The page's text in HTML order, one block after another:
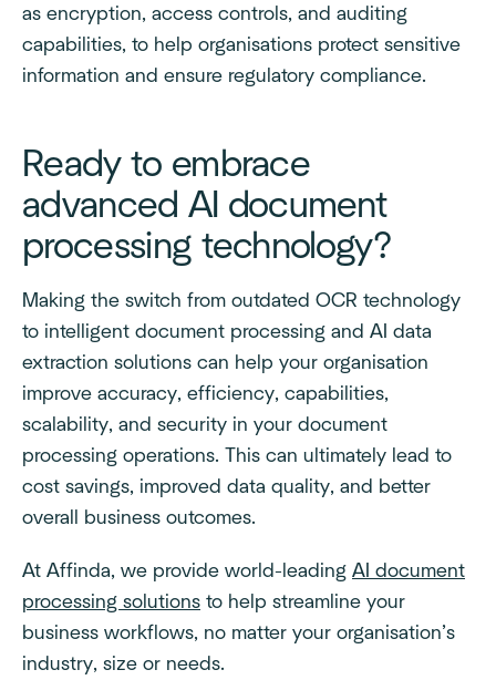
as encryption, access controls, and auditing
capabilities, to help organisations protect sensitive
information and ensure regulatory compliance.
Ready to embrace
advanced AI document
processing technology?
Making the switch from outdated OCR technology
to intelligent document processing and AI data
extraction solutions can help your organisation
improve accuracy, efficiency, capabilities,
scalability, and security in your document
processing operations. This can ultimately lead to
cost savings, improved data quality, and better
overall business outcomes.
At Affinda, we provide world-leading AI document
processing solutions to help streamline your
business workflows, no matter your organisation’s
industry, size or needs.